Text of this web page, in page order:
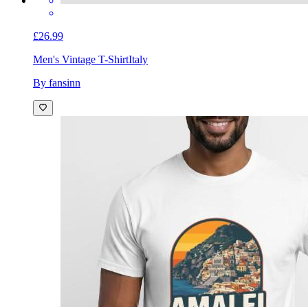
£26.99
Men's Vintage T-ShirtItaly
By fansinn